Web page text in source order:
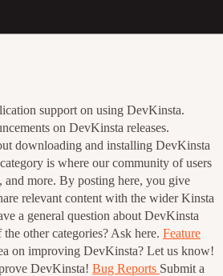
support on using DevKinsta.
on DevKinsta releases.
downloading and installing DevKinsta
is where our community of users
and more. By posting here, you give
relevant content with the wider Kinsta
a general question about DevKinsta
other categories? Ask here. Feature
on improving DevKinsta? Let us know!
DevKinsta! Bug Reports Submit a